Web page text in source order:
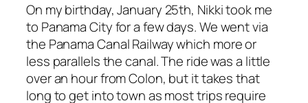
On my birthday, January 25th, Nikki took me
to Panama City for a few days. We went via
the Panama Canal Railway which more or
less parallels the canal. The ride was a little
over an hour from Colon, but it takes that
long to get into town as most trips require